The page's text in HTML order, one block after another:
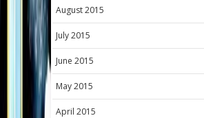
August 2015
July 2015
June 2015
May 2015
April 2015